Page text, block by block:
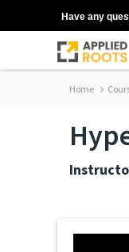
Have any
Home